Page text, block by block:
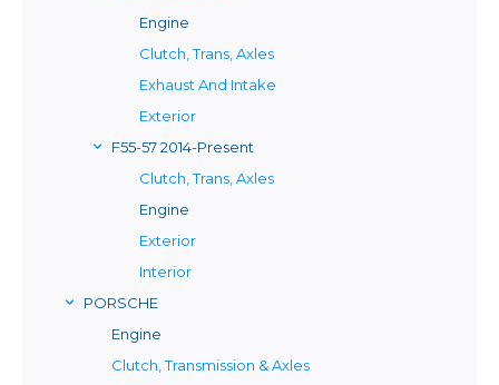
Engine
Clutch, Trans, Axles
Exhaust And Intake
Exterior
F55-57 2014-Present
Clutch, Trans, Axles
Engine
Exterior
Interior
PORSCHE
Engine
Clutch, Transmission & Axles